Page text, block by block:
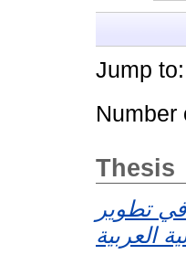
Jump to:
Number
Thesis
في تطوير